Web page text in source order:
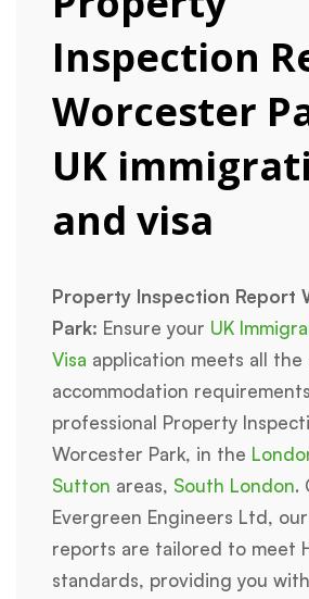
Inspection
Worcester
UK
and visa
Property Inspection Report
Park: Ensure your UK
Visa application meets all the
accommodation
professional Property
Worcester Park, in the
Sutton areas, South London.
Evergreen Engineers Ltd,
reports are tailored to meet
standards, providing you